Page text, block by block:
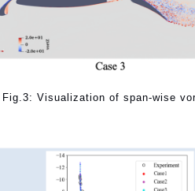
Fig.3: Visualization of span-wise